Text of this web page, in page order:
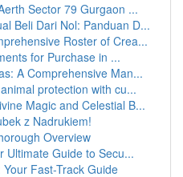
Sector 79 Gurgaon ...
Beli Dari Nol: Panduan D...
Roster of Crea...
for Purchase in ...
A Comprehensive Man...
protection with cu...
Magic and Celestial B...
z Nadrukiem!
Overview
Ultimate Guide to Secu...
Fast-Track Guide